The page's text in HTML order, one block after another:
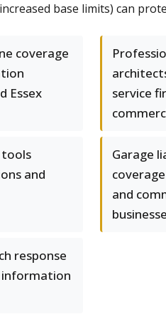
base limits) can
coverage
Essex
service
tools
and
Garage
and
response
information